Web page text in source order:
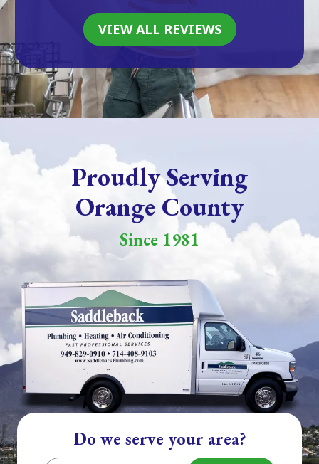
VIEW ALL REVIEWS
Proudly Serving
Orange County
Since 1981
Do we serve your area?